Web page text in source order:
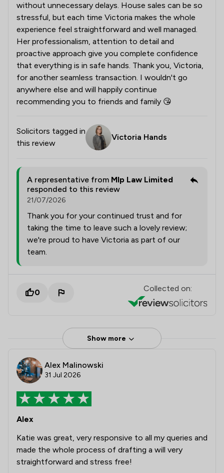
without unnecessary delays. House sales can be so
stressful, but each time Victoria makes the whole
experience feel straightforward and well managed.
Her professionalism, attention to detail and
proactive approach give you complete confidence
that everything is in safe hands. Thank you, Victoria,
for another seamless transaction. I wouldn't go
anywhere else and will happily continue
recommending you to friends and family 😘
Solicitors tagged in
this review
Victoria Hands
A representative from Mlp Law Limited
responded to this review
21/07/2026
Thank you for your continued trust and for
taking the time to leave such a lovely review;
we're proud to have Victoria as part of our
team.
0 Collected on:
Show more
Alex Malinowski
31 Jul 2026
Alex
Katie was great, very responsive to all my queries and
made the whole process of drafting a will very
straightforward and stress free!